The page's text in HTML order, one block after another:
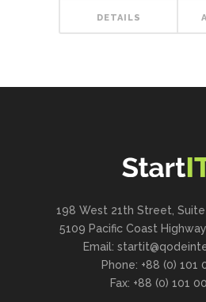
DETAILS
198 West 21th Street, Suite
5109 Pacific Coast
Email:
Phone: +88 (0) 101
Fax: +88 (0) 101